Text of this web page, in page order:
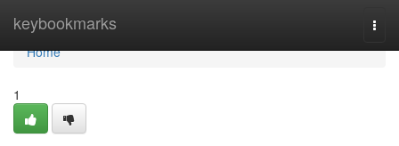
keybookmarks
Home
Home
1